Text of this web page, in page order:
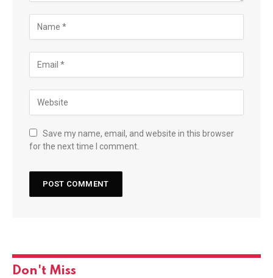
Save my name, email, and website in this browser
for the next time I comment.
Don't Miss